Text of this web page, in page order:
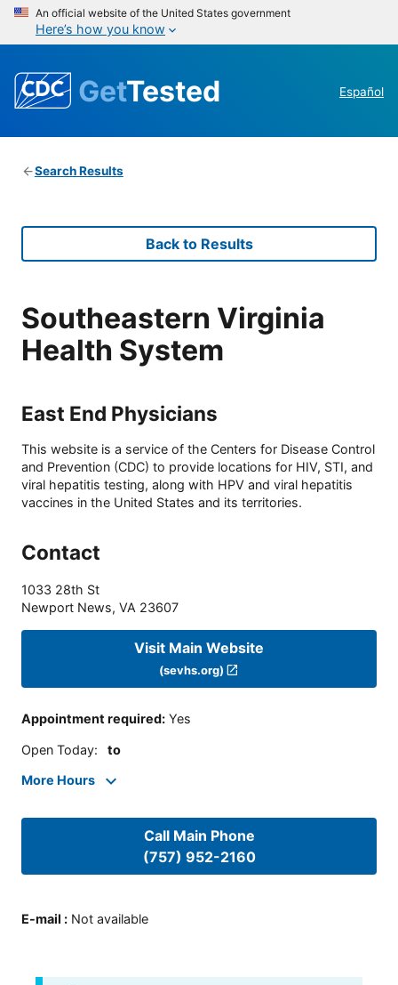
An official website of the United States government
Here’s how you know
GetTested Español
Search Results
Back to Results
Southeastern Virginia
Health System
East End Physicians
This website is a service of the Centers for Disease Control
and Prevention (CDC) to provide locations for HIV, STI, and
viral hepatitis testing, along with HPV and viral hepatitis
vaccines in the United States and its territories.
Contact
1033 28th St
Newport News, VA 23607
Visit Main Website
(sevhs.org)
Appointment required: Yes
Open Today: to
More Hours
Call Main Phone
(757) 952-2160
E-mail : Not available